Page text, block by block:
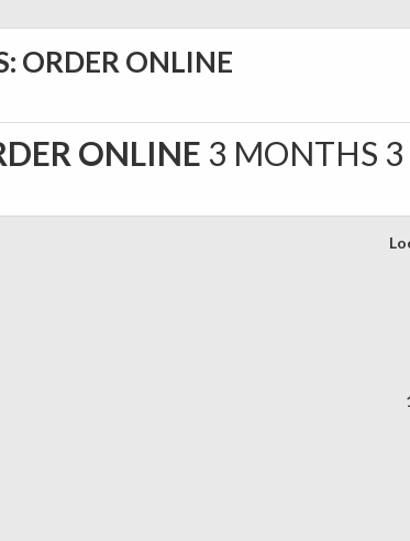
ORDER ONLINE
ONLINE 3 MONTHS 3